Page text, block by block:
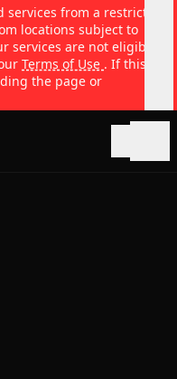
from a restricted
locations subject to
services are not eligible
Terms of Use . If this
the page or